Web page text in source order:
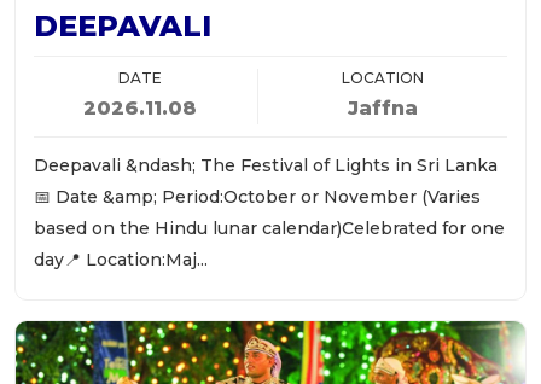
DEEPAVALI
DATE
2026.11.08
LOCATION
Jaffna
Deepavali &ndash; The Festival of Lights in Sri Lanka
📅 Date &amp; Period:October or November (Varies
based on the Hindu lunar calendar)Celebrated for one
day📍 Location:Maj...